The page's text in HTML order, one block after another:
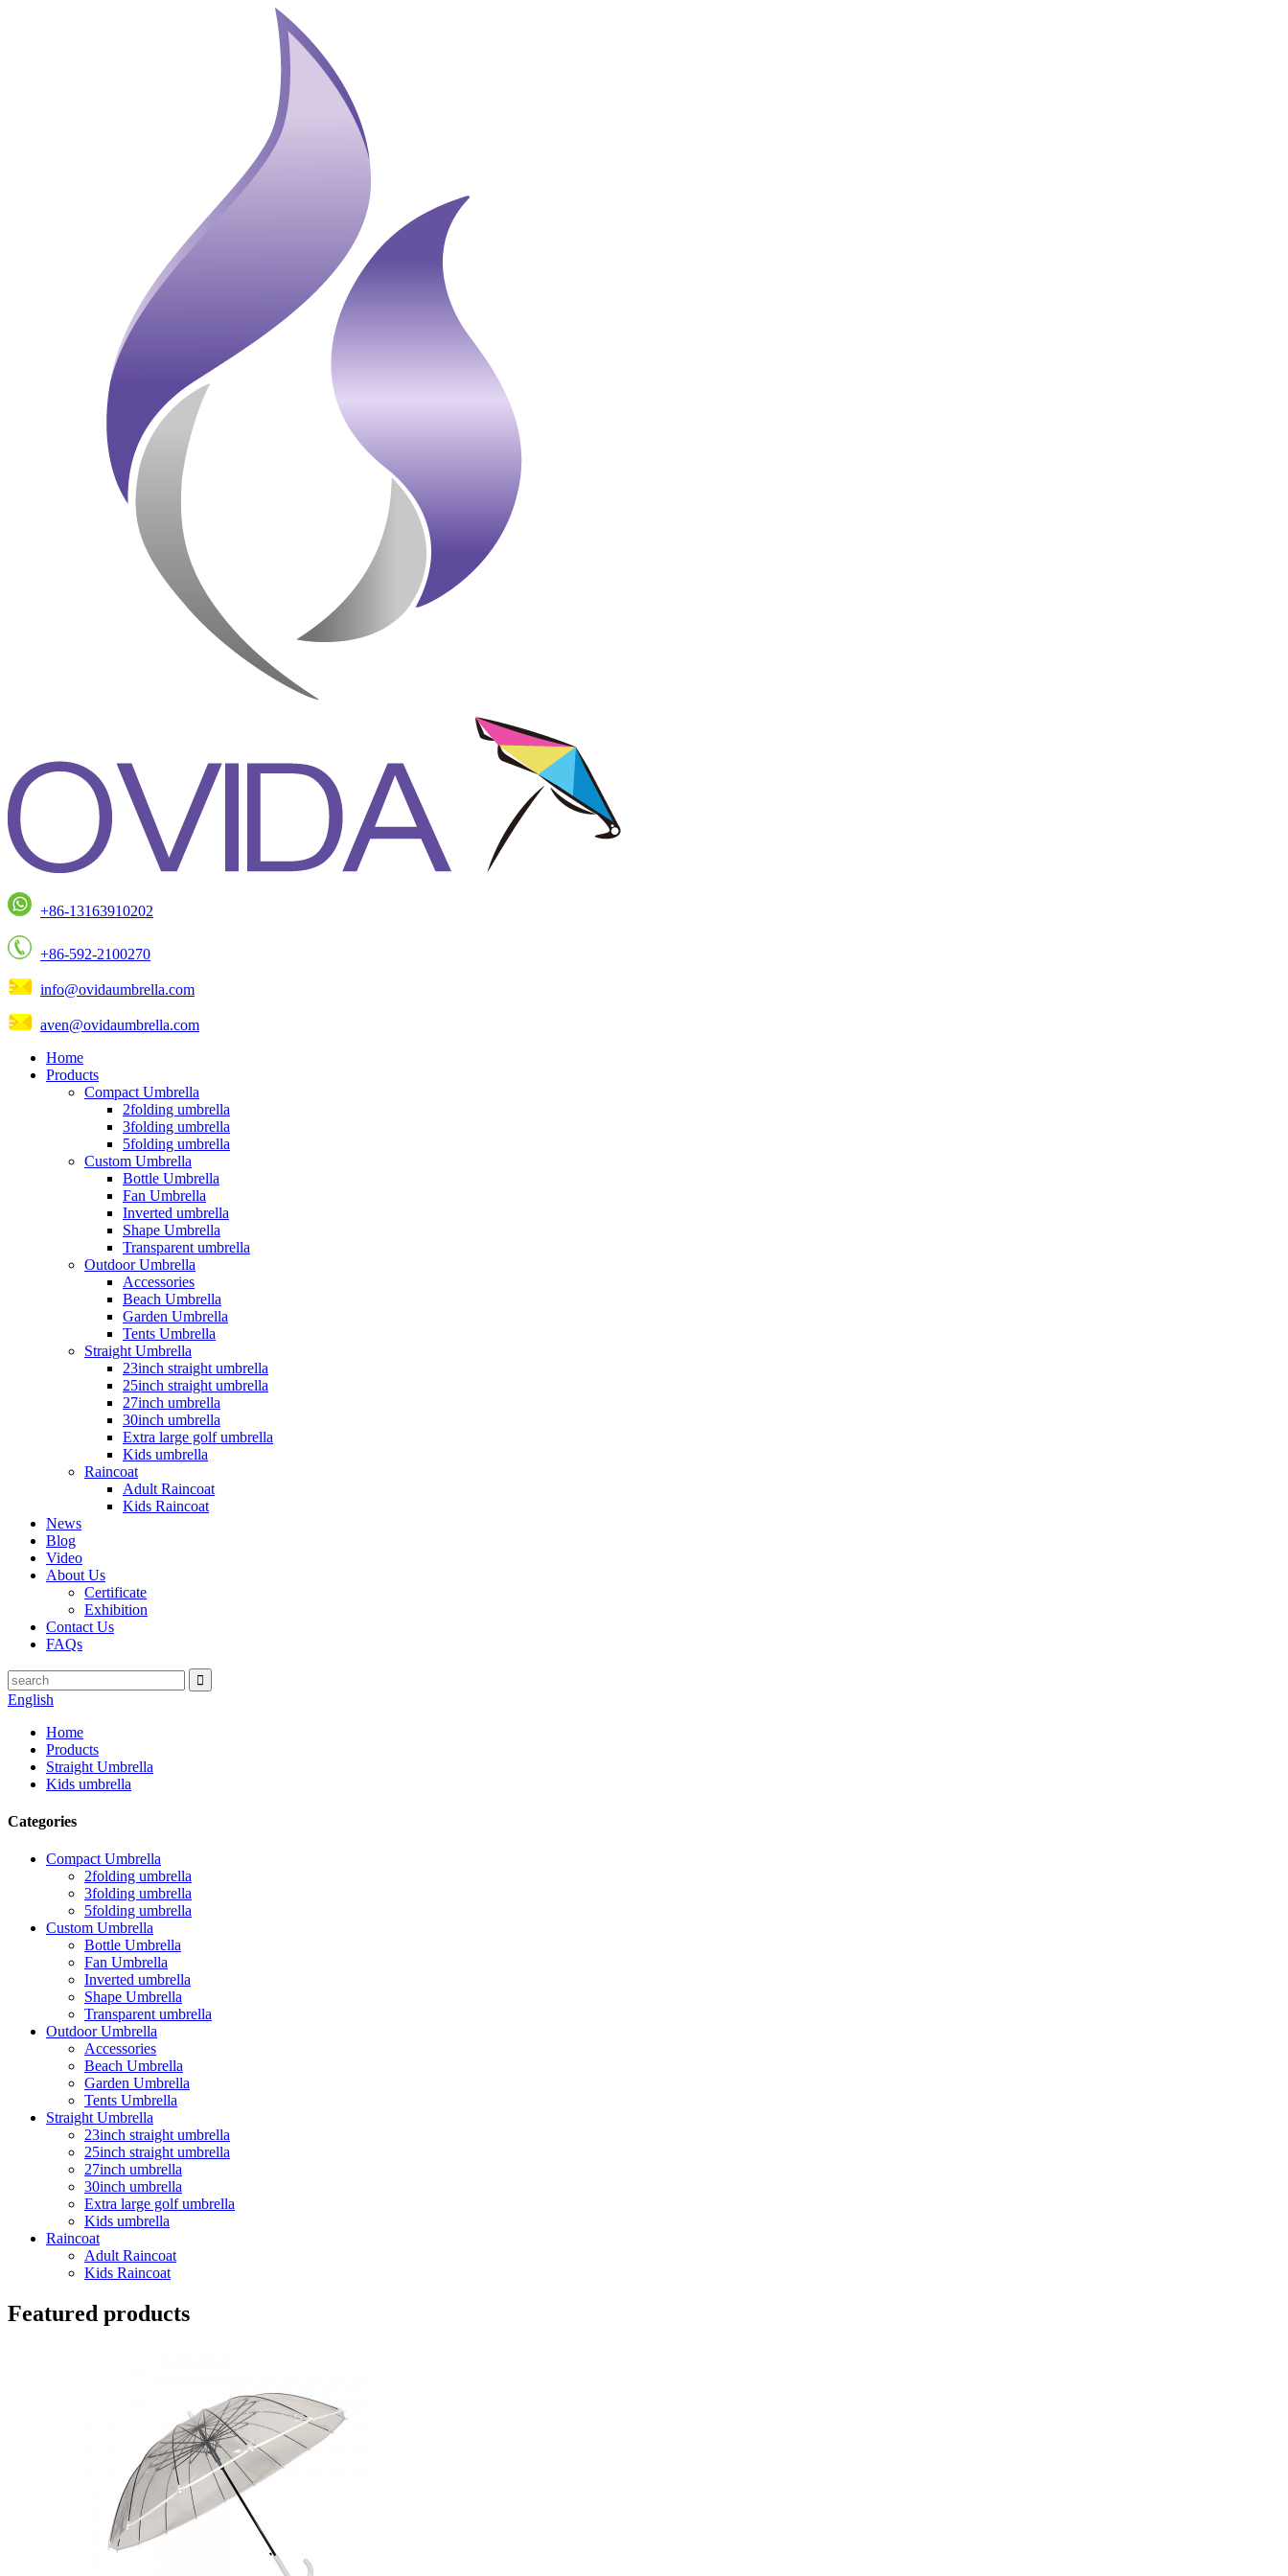
+86-13163910202
+86-592-2100270
info@ovidaumbrella.com
aven@ovidaumbrella.com
Home
Products
Compact Umbrella
2folding umbrella
3folding umbrella
5folding umbrella
Custom Umbrella
Bottle Umbrella
Fan Umbrella
Inverted umbrella
Shape Umbrella
Transparent umbrella
Outdoor Umbrella
Accessories
Beach Umbrella
Garden Umbrella
Tents Umbrella
Straight Umbrella
23inch straight umbrella
25inch straight umbrella
27inch umbrella
30inch umbrella
Extra large golf umbrella
Kids umbrella
Raincoat
Adult Raincoat
Kids Raincoat
News
Blog
Video
About Us
Certificate
Exhibition
Contact Us
FAQs
English
Home
Products
Straight Umbrella
Kids umbrella
Categories
Compact Umbrella
2folding umbrella
3folding umbrella
5folding umbrella
Custom Umbrella
Bottle Umbrella
Fan Umbrella
Inverted umbrella
Shape Umbrella
Transparent umbrella
Outdoor Umbrella
Accessories
Beach Umbrella
Garden Umbrella
Tents Umbrella
Straight Umbrella
23inch straight umbrella
25inch straight umbrella
27inch umbrella
30inch umbrella
Extra large golf umbrella
Kids umbrella
Raincoat
Adult Raincoat
Kids Raincoat
Featured products